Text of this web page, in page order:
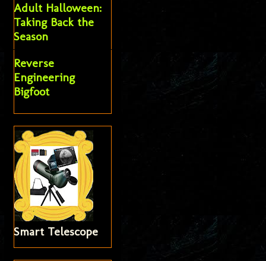
Adult Halloween:
Taking Back the
Season
Reverse
Engineering
Bigfoot
Smart Telescope